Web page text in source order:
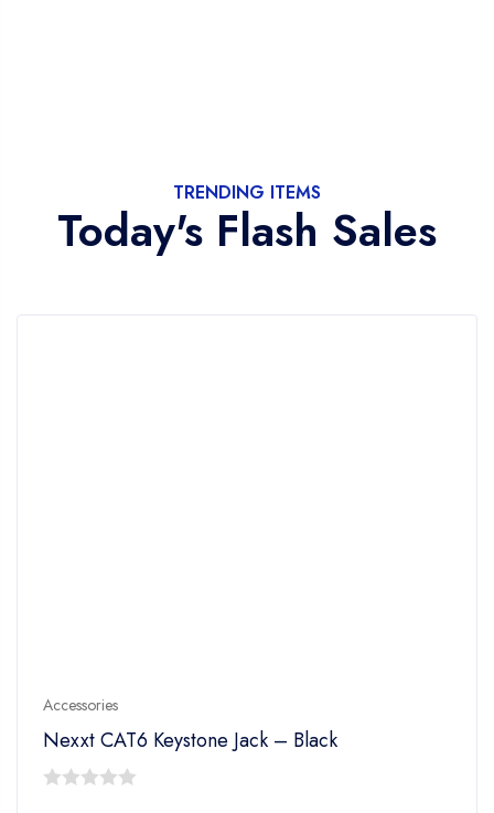
TRENDING ITEMS
Today's Flash Sales
Accessories
Nexxt CAT6 Keystone Jack – Black